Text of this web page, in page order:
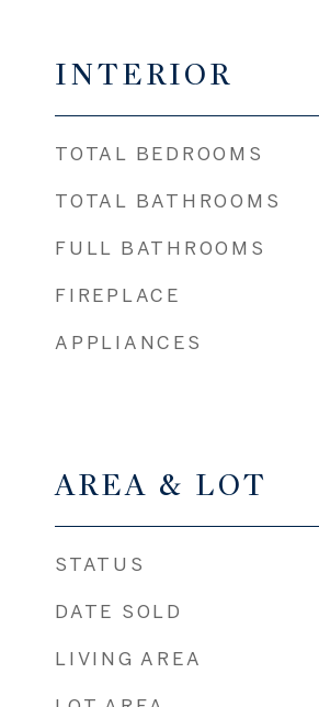
INTERIOR
TOTAL BEDROOMS
TOTAL BATHROOMS
FULL BATHROOMS
FIREPLACE
APPLIANCES
AREA & LOT
STATUS
DATE SOLD
LIVING AREA